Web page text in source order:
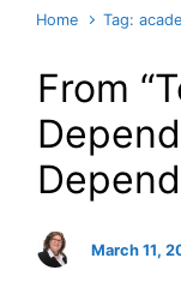
Home Tag:
From
March 11,